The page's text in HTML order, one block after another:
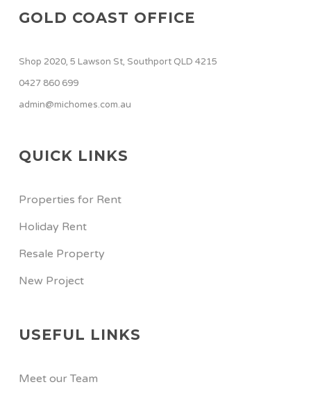
GOLD COAST OFFICE
Shop 2020, 5 Lawson St, Southport QLD 4215
0427 860 699
admin@michomes.com.au
QUICK LINKS
Properties for Rent
Holiday Rent
Resale Property
New Project
USEFUL LINKS
Meet our Team